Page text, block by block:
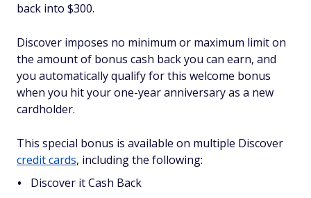
back into $300.
Discover imposes no minimum or maximum limit on
the amount of bonus cash back you can earn, and
you automatically qualify for this welcome bonus
when you hit your one-year anniversary as a new
cardholder.
This special bonus is available on multiple Discover
credit cards, including the following:
Discover it Cash Back